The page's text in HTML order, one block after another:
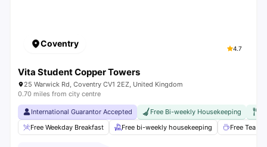
Coventry 4.7
Vita Student Copper Towers
25 Warwick Rd, Coventry CV1 2EZ, United Kingdom
0.70 miles from city centre
International Guarantor Accepted Free Bi-weekly Housekeeping
Free Weekday Breakfast
Free bi-weekly housekeeping Free Tea &